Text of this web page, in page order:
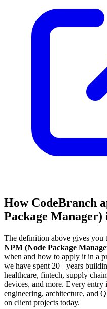
How CodeBranch
Package
The definition above gives
NPM (Node Package
when and how to apply it in a
we have spent 20+ years
healthcare, fintech, supply
devices, and more. Every
engineering, architecture, and
on client projects today.